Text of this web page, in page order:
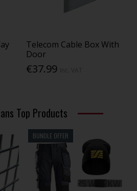
Telecom Cable Box With
Door
€37.99
Top Products
BUNDLE OFFER